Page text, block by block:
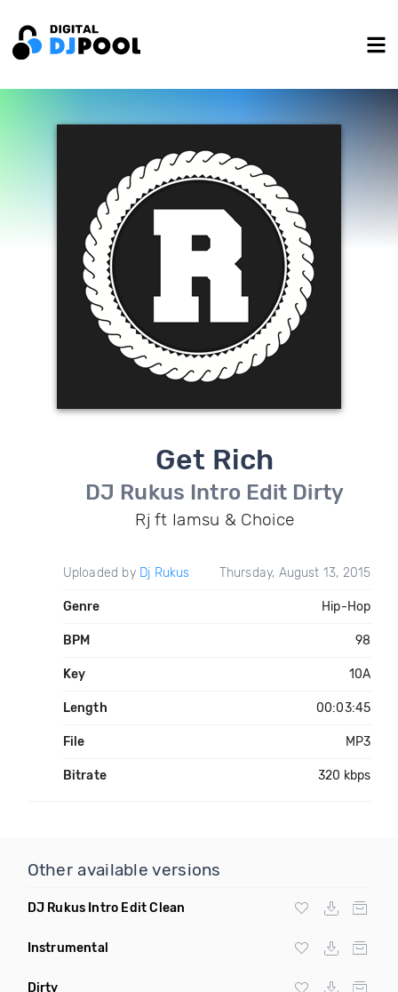
Get Rich
DJ Rukus Intro Edit Dirty
Rj ft Iamsu & Choice
Uploaded by Dj Rukus Thursday, August 13, 2015
Genre Hip-Hop
BPM 98
Key 10A
Length 00:03:45
File MP3
Bitrate 320 kbps
Other available versions
DJ Rukus Intro Edit Clean
Instrumental
Dirty